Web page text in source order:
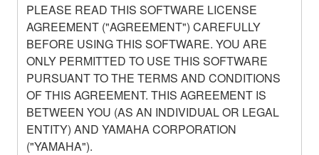
PLEASE READ THIS SOFTWARE LICENSE
AGREEMENT ("AGREEMENT") CAREFULLY
BEFORE USING THIS SOFTWARE. YOU ARE
ONLY PERMITTED TO USE THIS SOFTWARE
PURSUANT TO THE TERMS AND CONDITIONS
OF THIS AGREEMENT. THIS AGREEMENT IS
BETWEEN YOU (AS AN INDIVIDUAL OR LEGAL
ENTITY) AND YAMAHA CORPORATION
("YAMAHA").